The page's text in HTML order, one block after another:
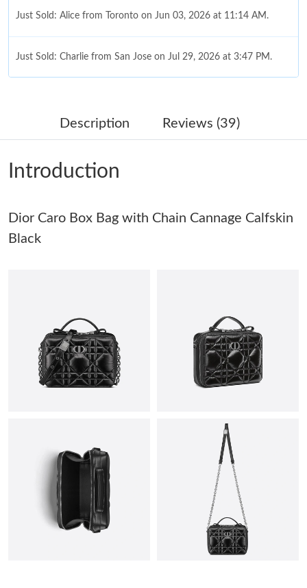
Just Sold: Alice from Toronto on Jun 03, 2026 at 11:14 AM.
Just Sold: Charlie from San Jose on Jul 29, 2026 at 3:47 PM.
Just Sold: Jack from Tokyo on Jun 13, 2026 at 10:38 PM.
Just Sold: Nate from Salt Lake City on May 10, 2026 at 1:26 PM.
Just Sold: Diana from Salt Lake City on Jun 04, 2026 at 9:39 PM.
Just Sold: Fiona from Kansas City on Aug 05, 2026 at 9:50 AM.
Just Sold: Peter from Seattle on Jul 14, 2026 at 9:18 PM.
Just Sold: Nate from Philadelphia on May 27, 2026 at 12:39 PM.
Just Sold: Grace from Columbus on Jun 17, 2026 at 6:48 PM.
Just Sold: George from Chicago on Jul 25, 2026 at 8:19 AM.
Just Sold: Jade from Boston on Jun 28, 2026 at 2:37 PM.
Description Reviews (39)
Introduction
Dior Caro Box Bag with Chain Cannage Calfskin
Black